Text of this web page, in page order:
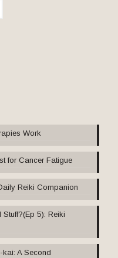
Work
for Cancer Fatigue
Reiki Companion
5): Reiki
kai: A Second